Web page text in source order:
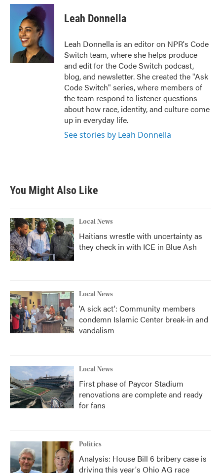
c
k
i
t
t
e
r
n
k
e
d
n
Leah Donnella
Leah Donnella is an editor on NPR's Code
Switch team, where she helps produce
and edit for the Code Switch podcast,
blog, and newsletter. She created the "Ask
Code Switch" series, where members of
the team respond to listener questions
about how race, identity, and culture come
up in everyday life.
See stories by Leah Donnella
You Might Also Like
Local News
Haitians wrestle with uncertainty as
they check in with ICE in Blue Ash
Local News
'A sick act': Community members
condemn Islamic Center break-in and
vandalism
Local News
First phase of Paycor Stadium
renovations are complete and ready
for fans
Politics
Analysis: House Bill 6 bribery case is
driving this year's Ohio AG race